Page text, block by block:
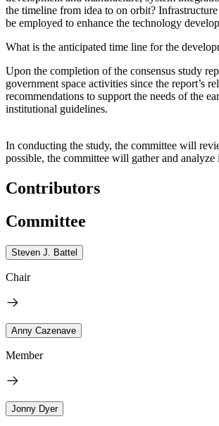
the timeline from idea to on orbit?
be employed to enhance the technology
What is the anticipated time line for the
Upon the completion of the consensus study
government space activities since the report’s
recommendations to support the needs of the
institutional guidelines.
In conducting the study, the committee will
possible, the committee will gather and
Contributors
Committee
Steven J. Battel
Chair
Anny Cazenave
Member
Jonny Dyer